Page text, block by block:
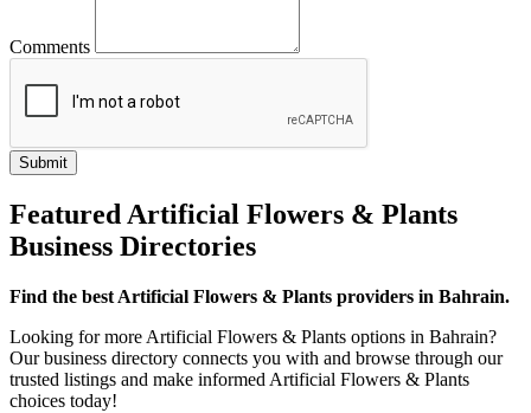
Comments
Featured Artificial Flowers & Plants
Business Directories
Find the best Artificial Flowers & Plants providers in Bahrain.
Looking for more Artificial Flowers & Plants options in Bahrain?
Our business directory connects you with and browse through our
trusted listings and make informed Artificial Flowers & Plants
choices today!